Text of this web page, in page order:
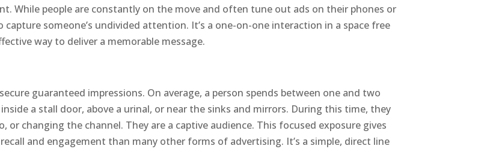
While people are constantly on the move and often tune out ads on their phones or
someone’s undivided attention. It’s a one-on-one interaction in a space free
way to deliver a memorable message.
guaranteed impressions. On average, a person spends between one and two
a stall door, above a urinal, or near the sinks and mirrors. During this time, they
or changing the channel. They are a captive audience. This focused exposure gives
and engagement than many other forms of advertising. It’s a simple, direct line